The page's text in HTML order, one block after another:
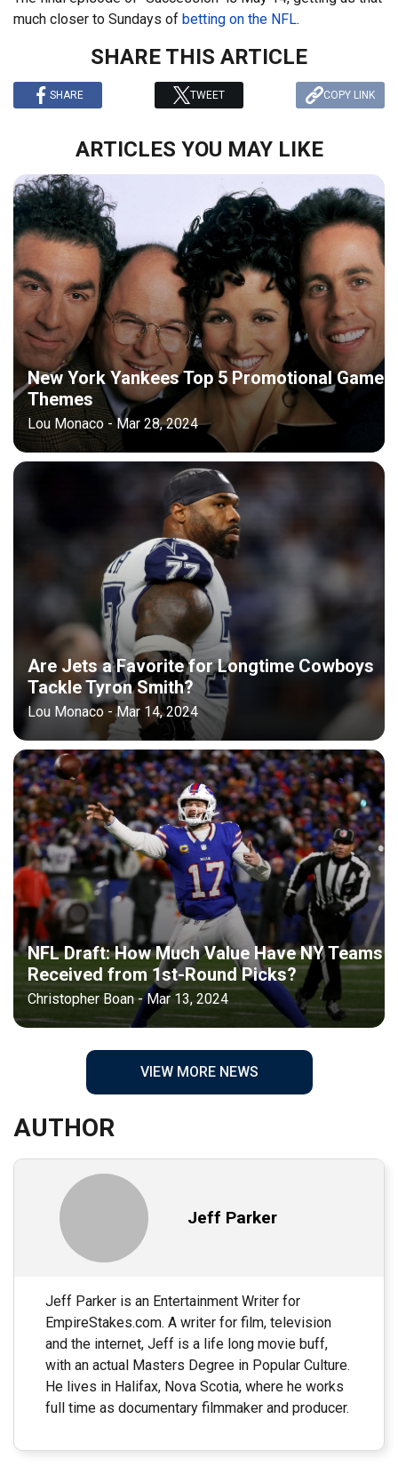
much closer to Sundays of betting on the NFL.
SHARE THIS ARTICLE
SHARE TWEET COPY LINK
ARTICLES YOU MAY LIKE
New York Yankees Top 5 Promotional Game
Themes
Lou Monaco - Mar 28, 2024
Are Jets a Favorite for Longtime Cowboys
Tackle Tyron Smith?
Lou Monaco - Mar 14, 2024
NFL Draft: How Much Value Have NY Teams
Received from 1st-Round Picks?
Christopher Boan - Mar 13, 2024
VIEW MORE NEWS
AUTHOR
Jeff Parker
Jeff Parker is an Entertainment Writer for
EmpireStakes.com. A writer for film, television
and the internet, Jeff is a life long movie buff,
with an actual Masters Degree in Popular Culture.
He lives in Halifax, Nova Scotia, where he works
full time as documentary filmmaker and producer.